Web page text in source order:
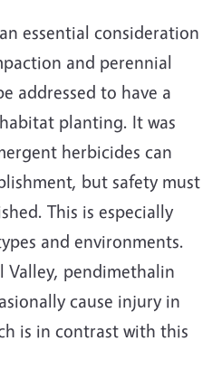
essential consideration
and perennial
addressed to have a
planting. It was
herbicides can
but safety must
This is especially
and environments.
Valley, pendimethalin
cause injury in
is in contrast with this